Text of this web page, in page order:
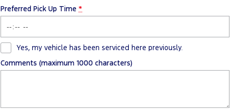
Preferred Pick Up Time *
Yes, my vehicle has been serviced here previously.
Comments (maximum 1000 characters)